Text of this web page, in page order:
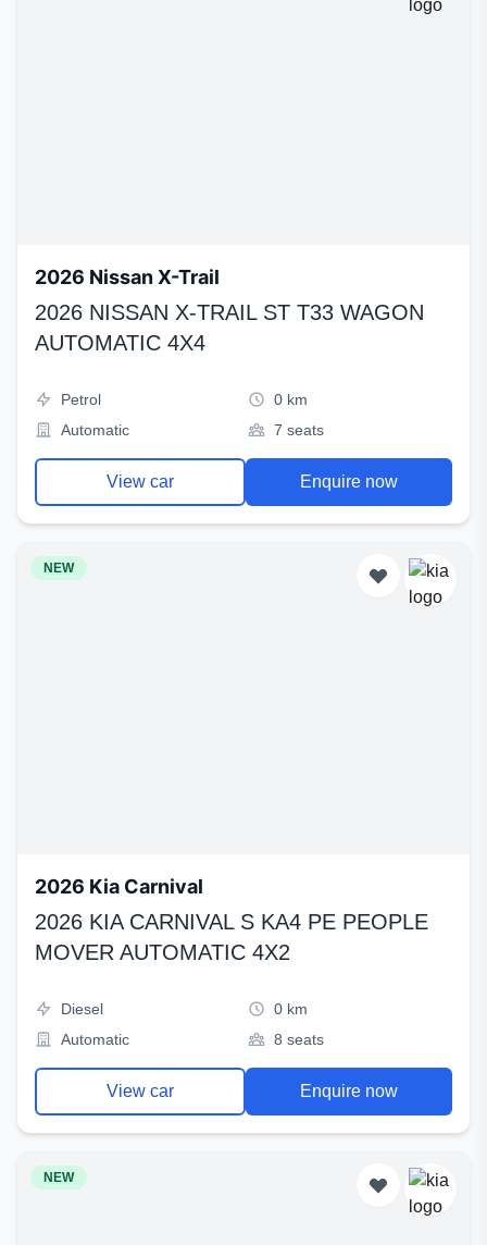
2026 Nissan X-Trail
2026 NISSAN X-TRAIL ST T33 WAGON
AUTOMATIC 4X4
Petrol
0 km
Automatic
7 seats
View car Enquire now
NEW
2026 Kia Carnival
2026 KIA CARNIVAL S KA4 PE PEOPLE
MOVER AUTOMATIC 4X2
Diesel
0 km
Automatic
8 seats
View car Enquire now
NEW